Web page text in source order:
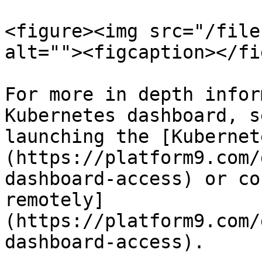
<figure><img src="/files/
alt=""><figcaption></
For more in depth
Kubernetes
launching the
(https://
dashboard-access) or
remotely]
(https://platform9.com/
dashboard-access).